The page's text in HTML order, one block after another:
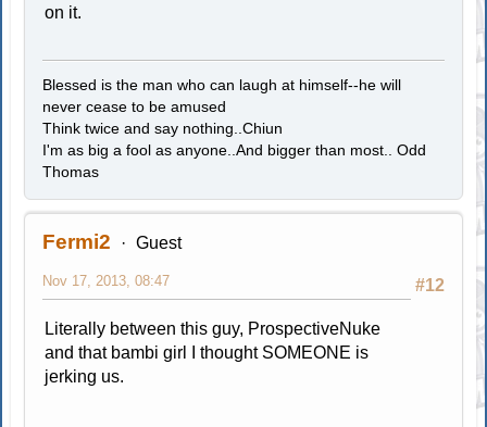
on it.
Blessed is the man who can laugh at himself--he will
never cease to be amused
Think twice and say nothing..Chiun
I'm as big a fool as anyone..And bigger than most.. Odd
Thomas
Fermi2 Guest
#12
Nov 17, 2013, 08:47
Literally between this guy, ProspectiveNuke
and that bambi girl I thought SOMEONE is
jerking us.